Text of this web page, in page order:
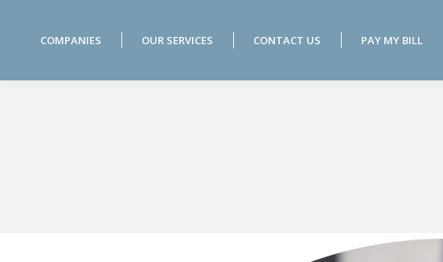
COMPANIES OUR SERVICES CONTACT US PAY MY BILL
COMPANIES OUR SERVICES CONTACT US PAY MY BILL